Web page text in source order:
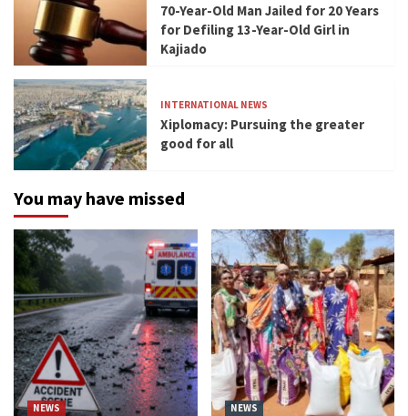
70-Year-Old Man Jailed for 20 Years
for Defiling 13-Year-Old Girl in
Kajiado
INTERNATIONAL NEWS
Xiplomacy: Pursuing the greater
good for all
You may have missed
NEWS NEWS